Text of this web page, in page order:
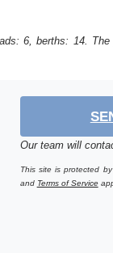
6, berths: 14.
Our team will
This site is protected
and Terms of Service